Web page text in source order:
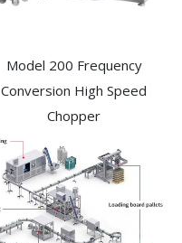
Model 200 Frequency
Conversion High Speed
Chopper